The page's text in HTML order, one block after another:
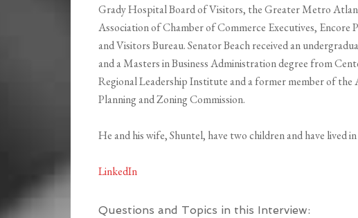
Grady Hospital Board of Visitors, the Greater Metro
Association of Chamber of Commerce Executives,
and Visitors Bureau. Senator Beach received an
and a Masters in Business Administration degree from
Regional Leadership Institute and a former member of
Planning and Zoning Commission.
He and his wife, Shuntel, have two children and have lived
LinkedIn
Questions and Topics in this Interview: